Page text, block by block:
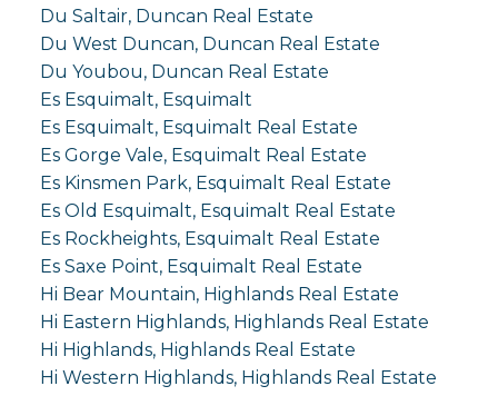
Du Saltair, Duncan Real Estate
Du West Duncan, Duncan Real Estate
Du Youbou, Duncan Real Estate
Es Esquimalt, Esquimalt
Es Esquimalt, Esquimalt Real Estate
Es Gorge Vale, Esquimalt Real Estate
Es Kinsmen Park, Esquimalt Real Estate
Es Old Esquimalt, Esquimalt Real Estate
Es Rockheights, Esquimalt Real Estate
Es Saxe Point, Esquimalt Real Estate
Hi Bear Mountain, Highlands Real Estate
Hi Eastern Highlands, Highlands Real Estate
Hi Highlands, Highlands Real Estate
Hi Western Highlands, Highlands Real Estate